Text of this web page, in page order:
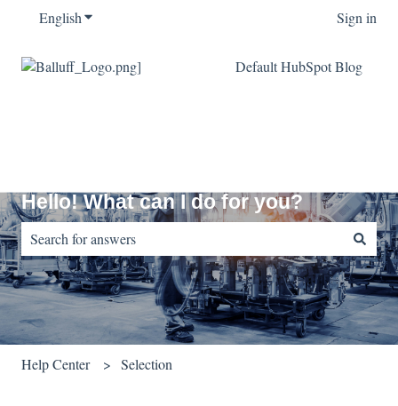
EnglishShow submenu for translations Sign in
Default HubSpot Blog
Hello! What can I do for you?
There are no suggestions because the search field is empty.
Help Center Selection